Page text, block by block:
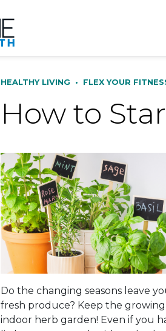
HEALTHY LIVING • FLEX YOUR
How to
Do the changing seasons leave
fresh produce? Keep the
indoor herb garden! Even if you